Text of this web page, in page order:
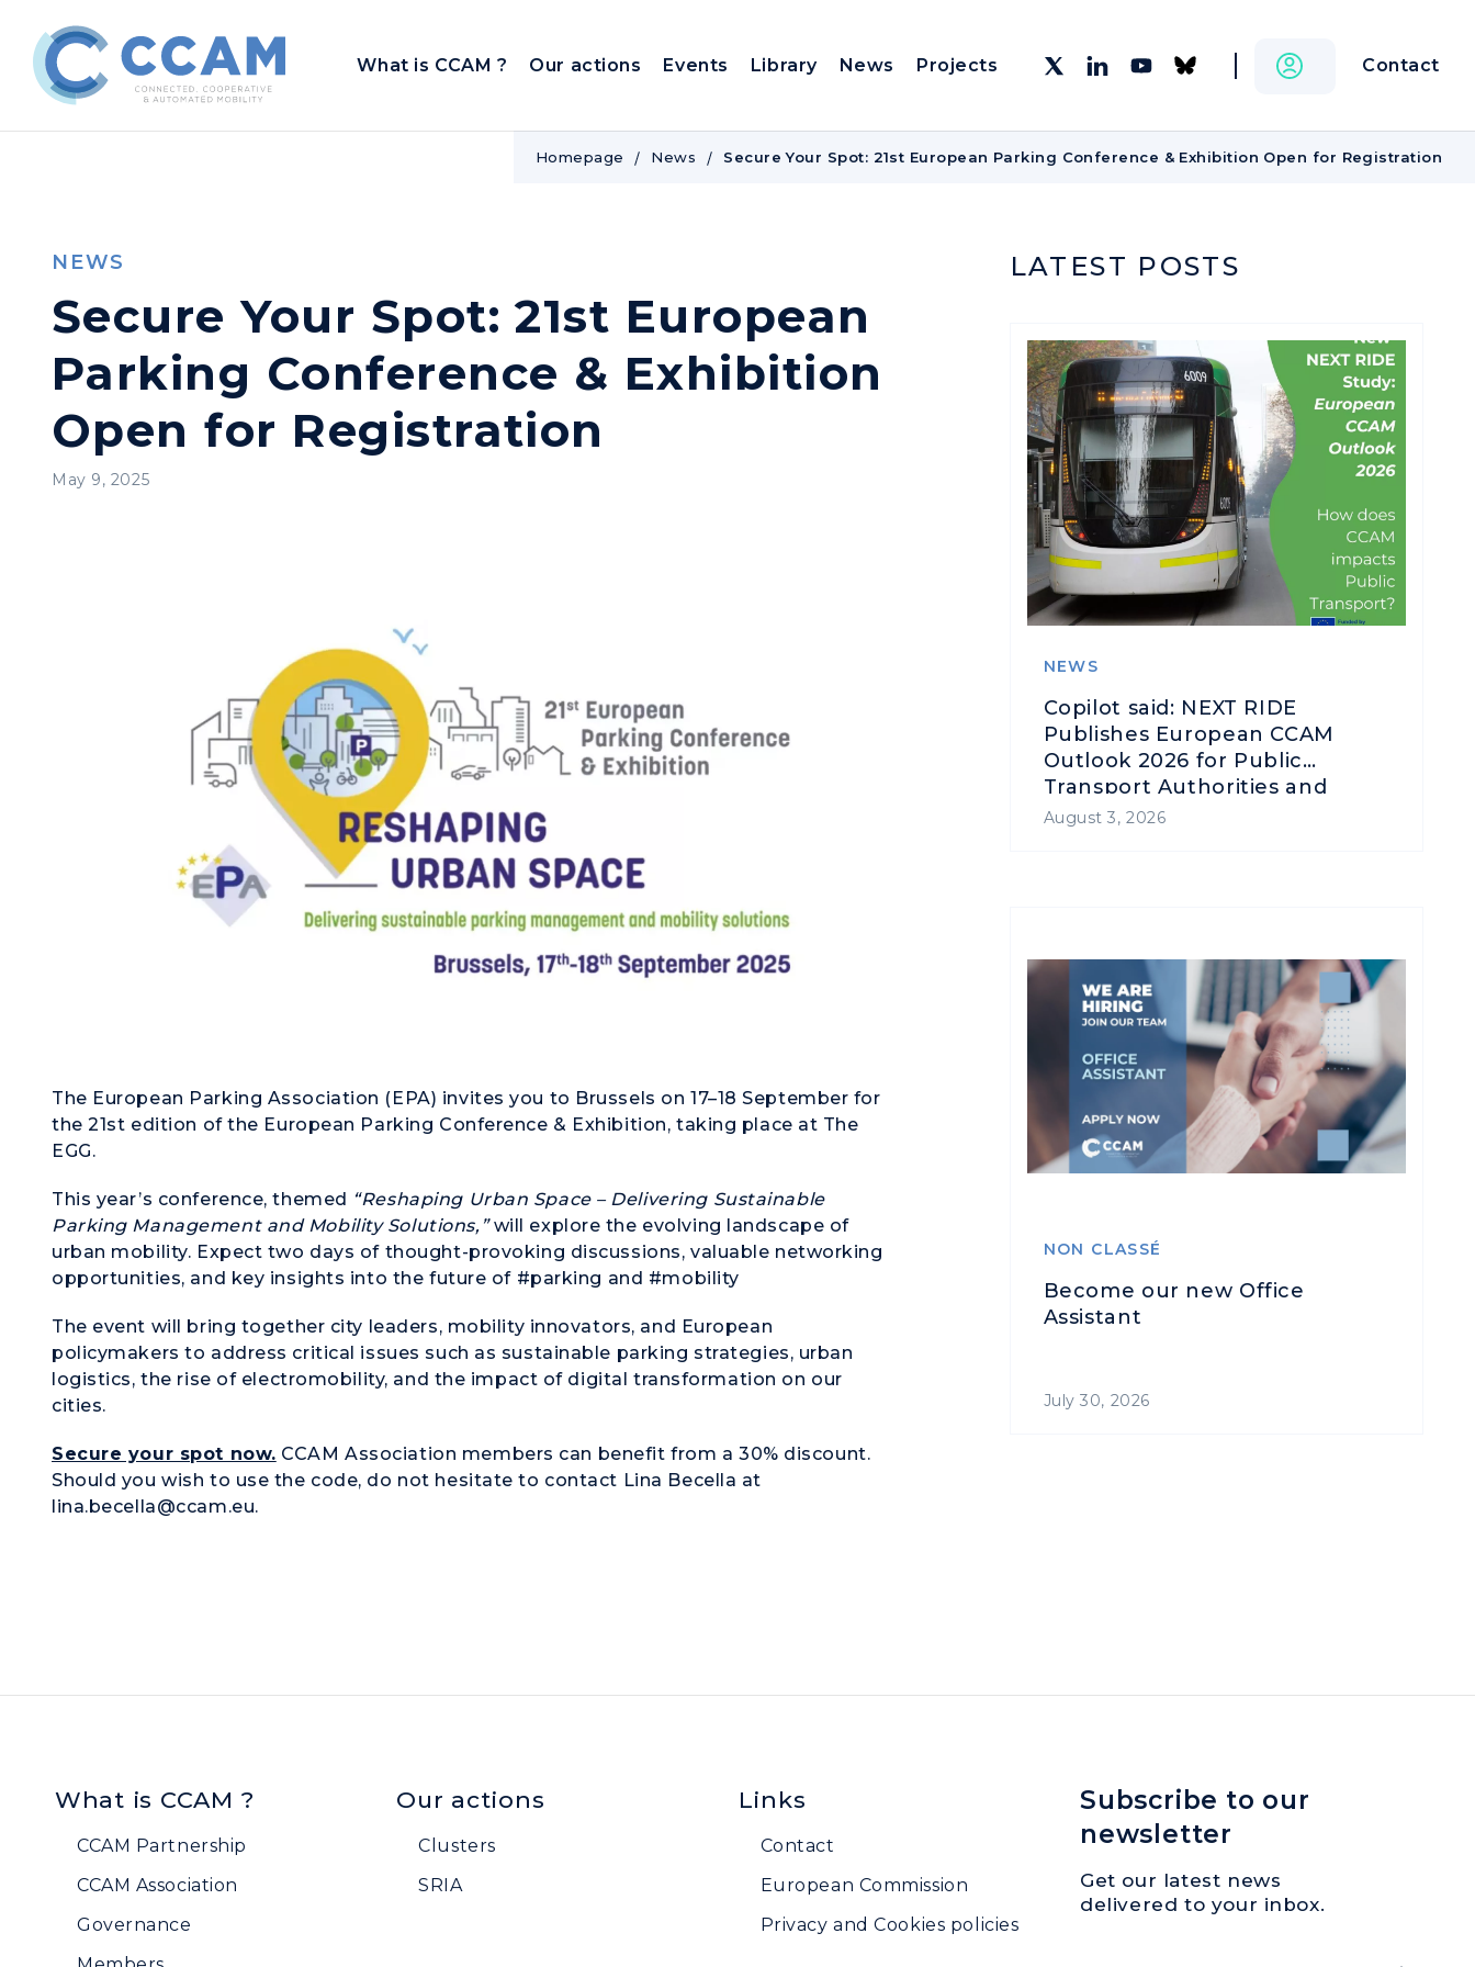
What is CCAM ? Our actions Events Library News Projects Contact
Homepage News Secure Your Spot: 21st European Parking Conference & Exhibition Open for Registration
NEWS
Secure Your Spot: 21st European
Parking Conference & Exhibition
Open for Registration
May 9, 2025
The European Parking Association (EPA) invites you to Brussels on 17–18 September for
the 21st edition of the European Parking Conference & Exhibition, taking place at The
EGG.
This year’s conference, themed “Reshaping Urban Space – Delivering Sustainable
Parking Management and Mobility Solutions,”will explore the evolving landscape of
urban mobility. Expect two days of thought-provoking discussions, valuable networking
opportunities, and key insights into the future of #parking and #mobility
The event will bring together city leaders, mobility innovators, and European
policymakers to address critical issues such as sustainable parking strategies, urban
logistics, the rise of electromobility, and the impact of digital transformation on our
cities.
Secure your spot now. CCAM Association members can benefit from a 30% discount.
Should you wish to use the code, do not hesitate to contact Lina Becella at
lina.becella@ccam.eu.
LATEST POSTS
NEWS
Copilot said: NEXT RIDE
Publishes European CCAM
Outlook 2026 for Public
Transport Authorities and
Operators
August 3, 2026
NON CLASSÉ
Become our new Office
Assistant
July 30, 2026
What is CCAM ?
CCAM Partnership
CCAM Association
Governance
Our actions
Clusters
SRIA
Links
Contact
European Commission
Privacy and Cookies policies
Subscribe to our
newsletter
Get our latest news
delivered to your inbox.